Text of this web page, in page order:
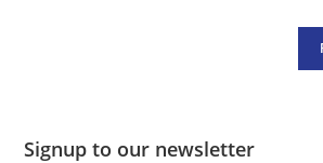
Signup to our newsletter